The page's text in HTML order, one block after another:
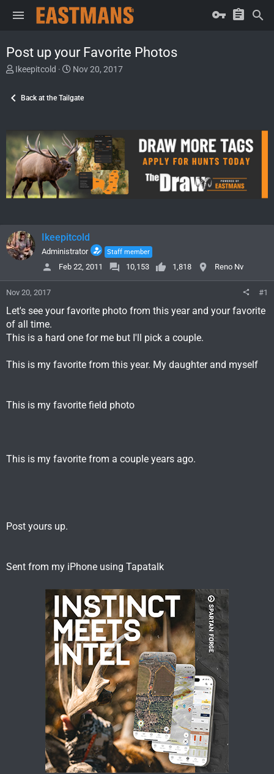
Post up your Favorite Photos
T
e
s
t
a
r
t
e
Ikeepitcold
S
r
a
t
e
Nov 20, 2017
Back at the Tailgate
Ikeepitcold
Administrator Staff member
Feb 22, 2011 10,153 1,818 Reno Nv
Nov 20, 2017 #1
Let's see your favorite photo from this year and your favorite
of all time.
This is a hard one for me but I'll pick a couple.
This is my favorite from this year. My daughter and myself
This is my favorite field photo
This is my favorite from a couple years ago.
Post yours up.
Sent from my iPhone using Tapatalk